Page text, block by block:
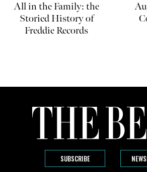
All in the Family: the
Storied History of
Freddie Records
SUBSCRIBE